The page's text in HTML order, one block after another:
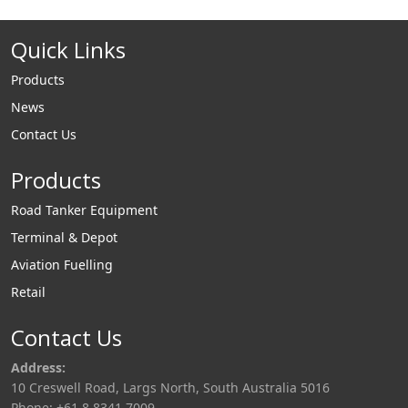
Quick Links
Products
News
Contact Us
Products
Road Tanker Equipment
Terminal & Depot
Aviation Fuelling
Retail
Contact Us
Address:
10 Creswell Road, Largs North, South Australia 5016